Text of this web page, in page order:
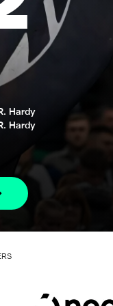
Hardy
Hardy